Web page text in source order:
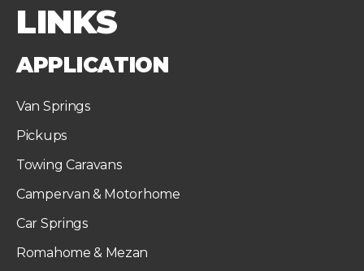
LINKS
APPLICATION
Van Springs
Pickups
Towing Caravans
Campervan & Motorhome
Car Springs
Romahome & Mezan